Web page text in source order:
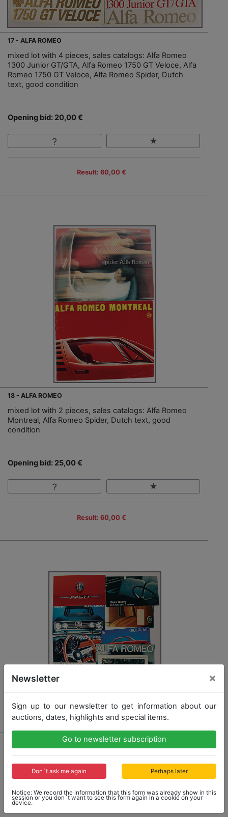
17 - ALFA ROMEO
mixed lot with 4 pieces, sales catalogs: Alfa Romeo
1300 Junior GT/GTA, Alfa Romeo 1750 GT Veloce, Alfa
Romeo 1750 GT Veloce, Alfa Romeo Spider, Dutch
text, good condition
Opening bid: 20,00 €
Result: 60,00 €
18 - ALFA ROMEO
mixed lot with 2 pieces, sales catalogs: Alfa Romeo
Montreal, Alfa Romeo Spider, Dutch text, good
condition
Opening bid: 25,00 €
Result: 60,00 €
mixed lot with 11 pieces, sales brochures: Alfa Romeo
1750 GT Veloce, model program with 1300 Junior Z,
Giulia GT, Giulia GT 1300 Junior, all with French text,
with English text, 1750 Spider Veloce with German
text, 1750 Berlina, price list 1971,...
Newsletter ×
Sign up to our newsletter to get information about our
auctions, dates, highlights and special items.
Go to newsletter subscription
Don´t ask me again Perhaps later
Notice: We record the information that this form was already show in this
session or you don´t want to see this form again in a cookie on your
device.